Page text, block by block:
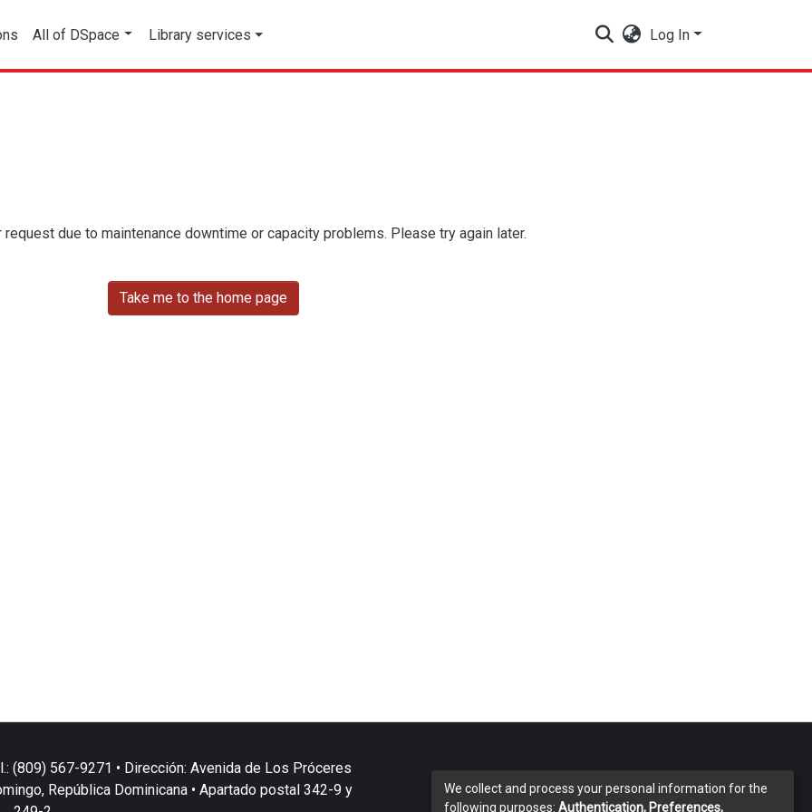
All of DSpace Library services Log In
due to maintenance downtime or capacity problems. Please try again later.
Take me to the home page
(809) 567-9271 • Dirección: Avenida de Los Próceres
República Dominicana • Apartado postal 342-9 y
We collect and process your personal information for the
following purposes: Authentication, Preferences,